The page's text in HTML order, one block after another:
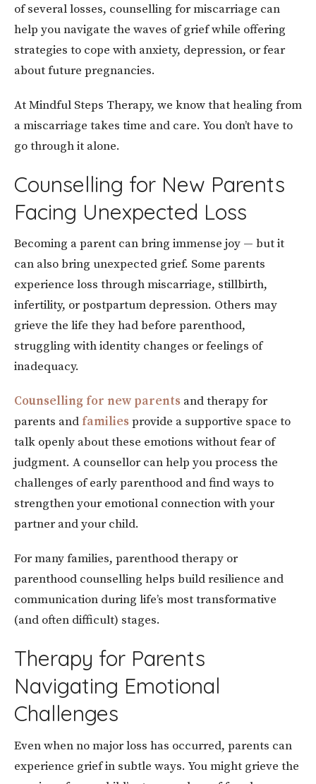
of several losses, counselling for miscarriage can
help you navigate the waves of grief while offering
strategies to cope with anxiety, depression, or fear
about future pregnancies.
At Mindful Steps Therapy, we know that healing from
a miscarriage takes time and care. You don’t have to
go through it alone.
Counselling for New Parents
Facing Unexpected Loss
Becoming a parent can bring immense joy — but it
can also bring unexpected grief. Some parents
experience loss through miscarriage, stillbirth,
infertility, or postpartum depression. Others may
grieve the life they had before parenthood,
struggling with identity changes or feelings of
inadequacy.
Counselling for new parents and therapy for
parents and familiesprovide a supportive space to
talk openly about these emotions without fear of
judgment. A counsellor can help you process the
challenges of early parenthood and find ways to
strengthen your emotional connection with your
partner and your child.
For many families, parenthood therapy or
parenthood counselling helps build resilience and
communication during life’s most transformative
(and often difficult) stages.
Therapy for Parents
Navigating Emotional
Challenges
Even when no major loss has occurred, parents can
experience grief in subtle ways. You might grieve the